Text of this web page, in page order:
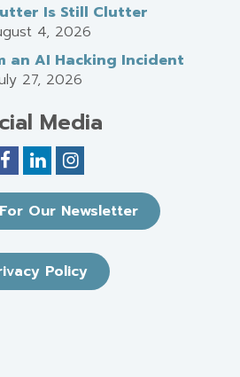
Is Still Clutter
4, 2026
an AI Hacking Incident
27, 2026
Media
Our Newsletter
Policy